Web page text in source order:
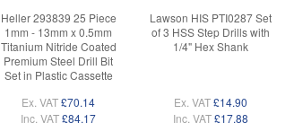
Heller 293839 25 Piece
1mm - 13mm x 0.5mm
Titanium Nitride Coated
Premium Steel Drill Bit
Set in Plastic Cassette
Ex. VAT£70.14
Inc. VAT£84.17
Lawson HIS PTI0287 Set
of 3 HSS Step Drills with
1/4" Hex Shank
Ex. VAT£14.90
Inc. VAT£17.88